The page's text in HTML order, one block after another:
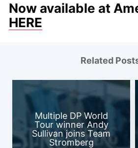
Now available at
HERE
Related
Multiple DP World
Tour winner Andy
Sullivan joins Team
Stromberg